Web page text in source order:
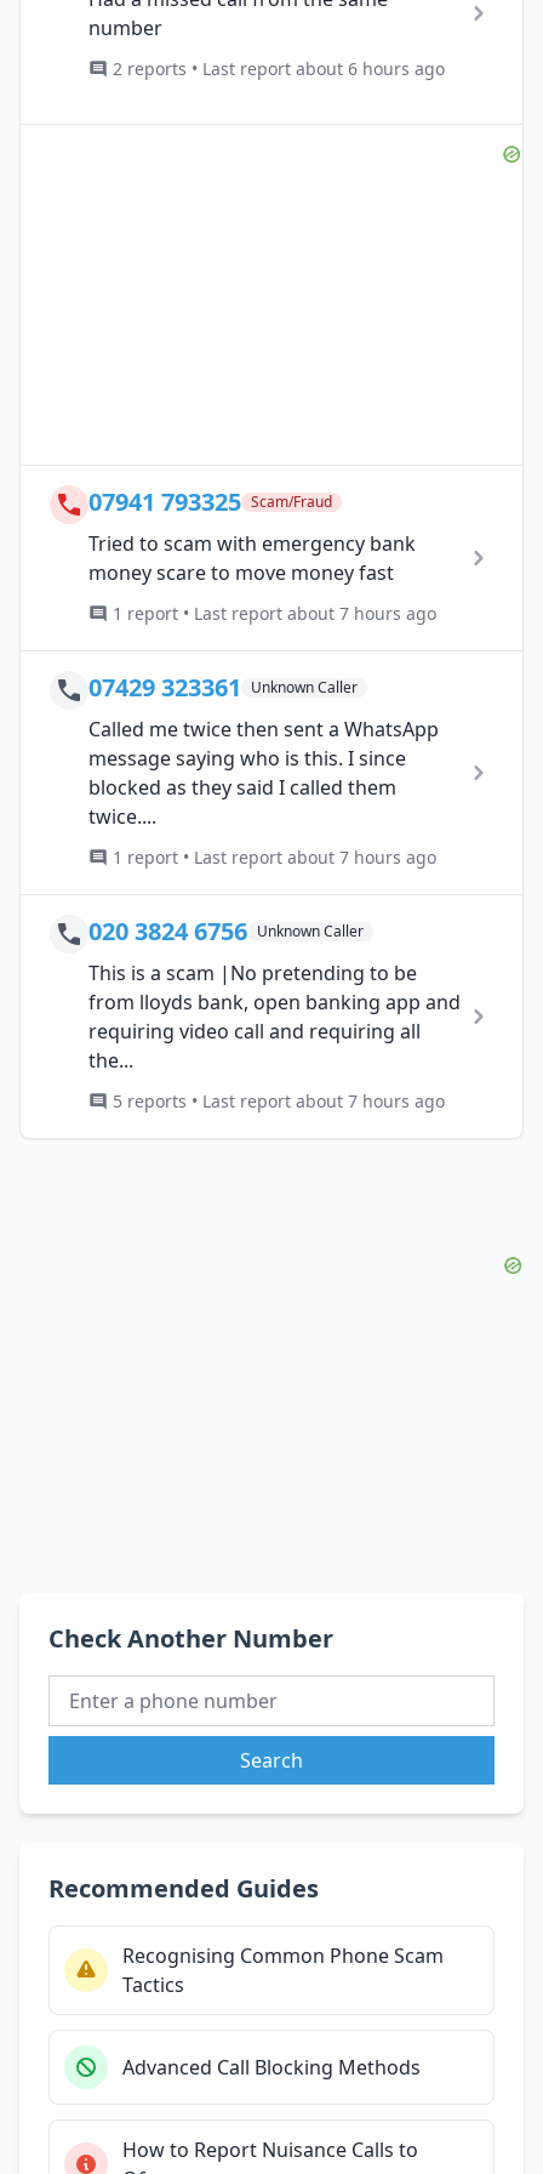
number
2 reports • Last report about 6 hours ago
07941 793325 Scam/Fraud
Tried to scam with emergency bank
money scare to move money fast
1 report • Last report about 7 hours ago
07429 323361 Unknown Caller
Called me twice then sent a WhatsApp
message saying who is this. I since
blocked as they said I called them
twice....
1 report • Last report about 7 hours ago
020 3824 6756 Unknown Caller
This is a scam |No pretending to be
from lloyds bank, open banking app and
requiring video call and requiring all
the...
5 reports • Last report about 7 hours ago
Check Another Number
Search
Recommended Guides
Recognising Common Phone Scam
Tactics
Advanced Call Blocking Methods
How to Report Nuisance Calls to